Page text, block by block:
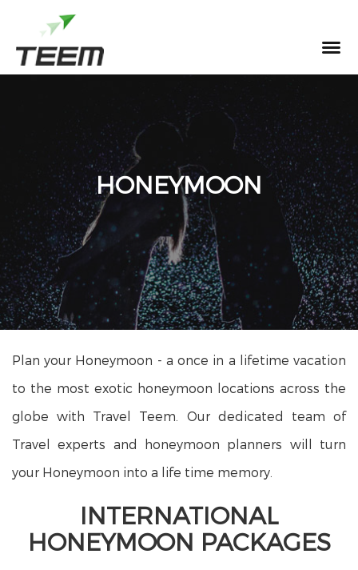
HONEYMOON
Plan your Honeymoon - a once in a lifetime vacation
to the most exotic honeymoon locations across the
globe with Travel Teem. Our dedicated team of
Travel experts and honeymoon planners will turn
your Honeymoon into a life time memory.
INTERNATIONAL
HONEYMOON PACKAGES